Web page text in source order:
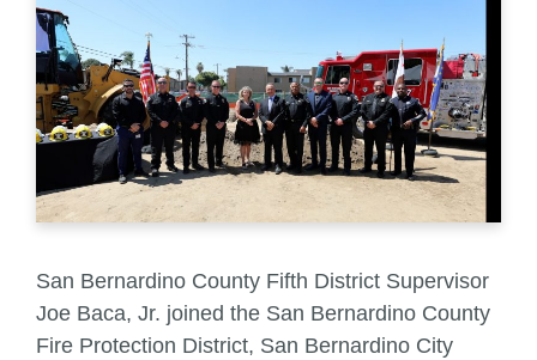
San Bernardino County Fifth District Supervisor
Joe Baca, Jr. joined the San Bernardino County
Fire Protection District, San Bernardino City